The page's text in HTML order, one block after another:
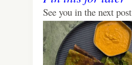
See you in the next post